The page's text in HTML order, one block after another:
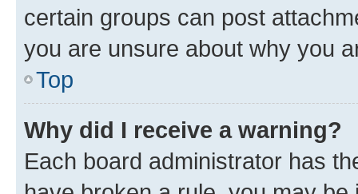
certain groups can post
you are unsure about why you
Top
Why did I receive a warning?
Each board administrator has